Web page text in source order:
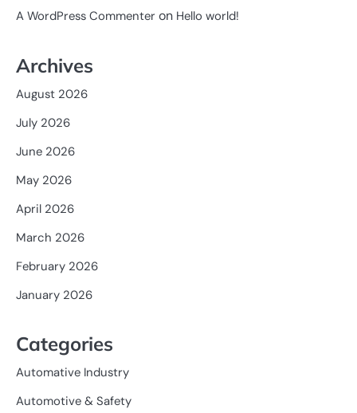
A WordPress Commenter on Hello world!
Archives
August 2026
July 2026
June 2026
May 2026
April 2026
March 2026
February 2026
January 2026
Categories
Automative Industry
Automotive & Safety